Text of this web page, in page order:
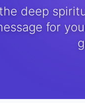
deep
for